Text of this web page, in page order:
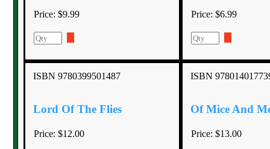
Price: $9.99 Price: $6.99
ISBN 9780399501487
Lord Of The Flies
Price: $12.00
ISBN
Of Mice And
Price: $13.00